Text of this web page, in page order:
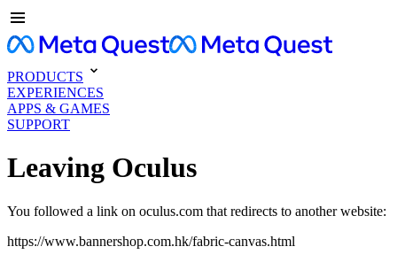
PRODUCTS
EXPERIENCES
APPS & GAMES
SUPPORT
Leaving Oculus
You followed a link on oculus.com that redirects to another website:
https://www.bannershop.com.hk/fabric-canvas.html